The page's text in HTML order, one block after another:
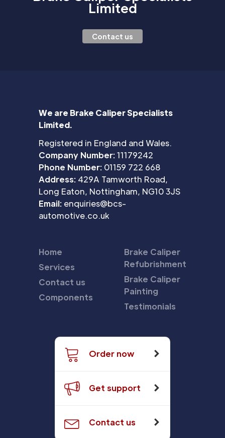
Limited
Contact us
We are Brake Caliper Specialists
Limited.
Registered in England and Wales.
Company Number:11179242
Phone Number: 01159 722 668
Address: 429A Tamworth Road,
Long Eaton, Nottingham, NG10 3JS
Email: enquiries@bcs-
automotive.co.uk
Home
Services
Contact us
Components
Brake Caliper
Refubrishment
Brake Caliper
Painting
Testimonials
Order now
Get support
Contact us